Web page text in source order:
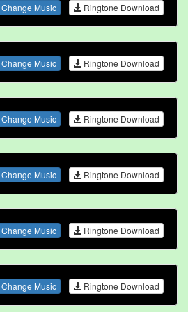
Change Music Ringtone Download
Change Music Ringtone Download
Change Music Ringtone Download
Change Music Ringtone Download
Change Music Ringtone Download
Change Music Ringtone Download